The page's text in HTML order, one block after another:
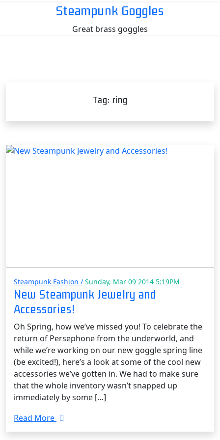
Steampunk Goggles
Great brass goggles
Tag: ring
Steampunk Fashion / Sunday, Mar 09 2014 5:19PM
New Steampunk Jewelry and
Accessories!
Oh Spring, how we’ve missed you! To celebrate the
return of Persephone from the underworld, and
while we’re working on our new goggle spring line
(be excited!), here’s a look at some of the cool new
accessories we’ve gotten in. We had to make sure
that the whole inventory wasn’t snapped up
immediately by some […]
Read More